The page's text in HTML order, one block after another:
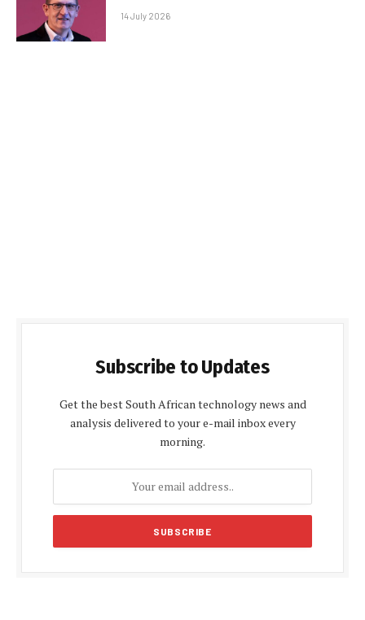
14 July 2026
Subscribe to Updates
Get the best South African technology news and
analysis delivered to your e-mail inbox every
morning.